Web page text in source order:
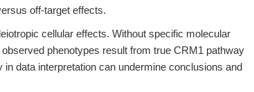
off-target effects.
cellular effects. Without specific molecular
phenotypes result from true CRM1 pathway
data interpretation can undermine conclusions and